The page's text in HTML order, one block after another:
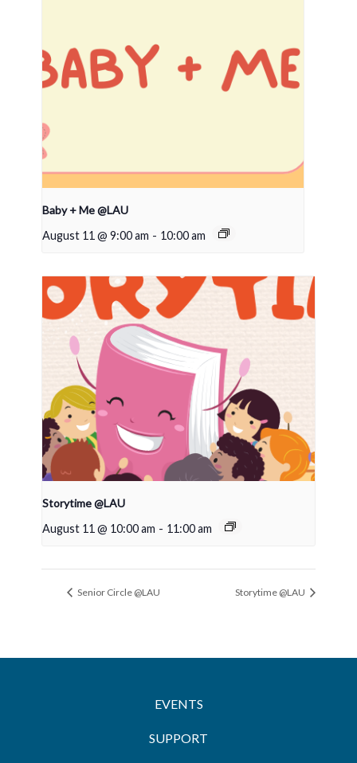
Baby + Me @LAU
August 11 @ 9:00 am - 10:00 am
Storytime @LAU
August 11 @ 10:00 am - 11:00 am
Senior Circle @LAU Storytime @LAU
EVENTS
SUPPORT